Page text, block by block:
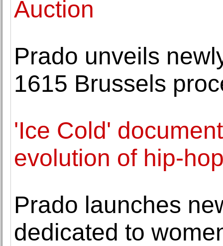
Auction
Prado unveils
1615 Brussels
'Ice Cold'
evolution of hip-
Prado launches
dedicated to